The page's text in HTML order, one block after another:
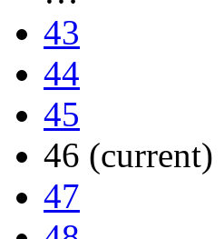
43
44
45
46 (current)
47